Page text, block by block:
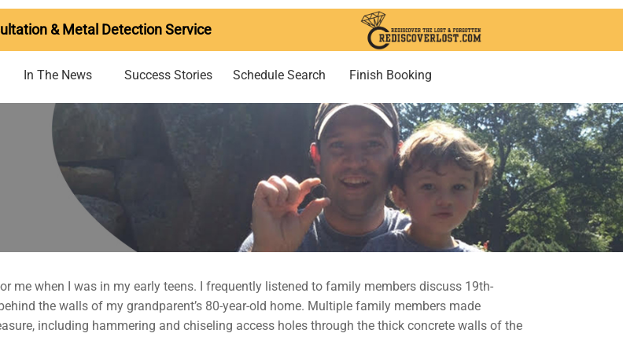
me when I was in my early teens. I frequently listened to family members discuss 19th-
the walls of my grandparent’s 80-year-old home. Multiple family members made
including hammering and chiseling access holes through the thick concrete walls of the
In The News Success Stories Schedule Search Finish Booking
& Metal Detection Service